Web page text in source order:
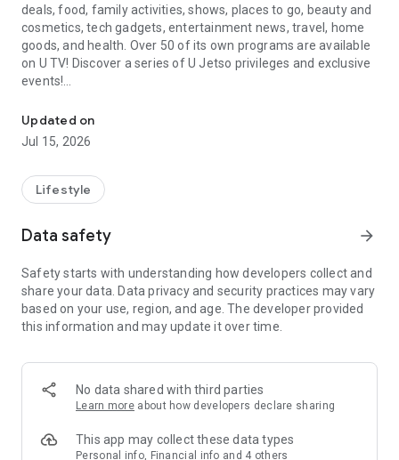
deals, food, family activities, shows, places to go, beauty and
cosmetics, tech gadgets, entertainment news, travel, home
goods, and health. Over 50 of its own programs are available
on U TV! Discover a series of U Jetso privileges and exclusive
events!
【Hong Kong Residents' Hub】
U Jetso – A one-stop shop for gifts, discounts, rewards,
receive a welcome bonus of 150 U Fun points for exciting
rewards!
Member Exclusive Activities – Enjoy exclusive free offers and
members and U Creators. Rewards include theme park
tickets, hotel buffets and staycations, supermarket vouchers,
and much more!
Anywhere】
*U GO* Best Places — Instantly access information on popular
and gather real user experiences and sharing. Refer to the "U
GO Must-Visit List" to lock in must-do recommendations, save
Updated on
Jul 15, 2026
Lifestyle
Data safety arrow_forward
Safety starts with understanding how developers collect and
share your data. Data privacy and security practices may vary
based on your use, region, and age. The developer provided
this information and may update it over time.
No data shared with third parties
Learn more about how developers declare sharing
This app may collect these data types
Personal info, Financial info and 4 others